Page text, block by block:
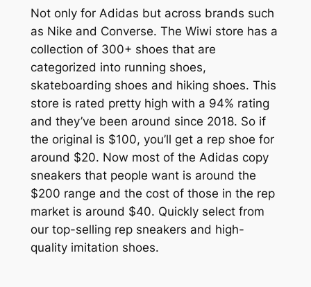
Not only for Adidas but across brands such
as Nike and Converse. The Wiwi store has a
collection of 300+ shoes that are
categorized into running shoes,
skateboarding shoes and hiking shoes. This
store is rated pretty high with a 94% rating
and they’ve been around since 2018. So if
the original is $100, you’ll get a rep shoe for
around $20. Now most of the Adidas copy
sneakers that people want is around the
$200 range and the cost of those in the rep
market is around $40. Quickly select from
our top-selling rep sneakers and high-
quality imitation shoes.